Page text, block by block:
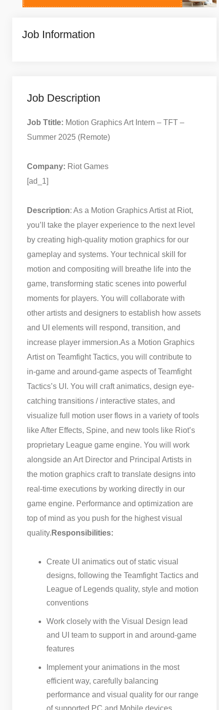
Job Information
Job Description
Job Ttitle: Motion Graphics Art Intern – TFT –
Summer 2025 (Remote)
Company: Riot Games
[ad_1]
Description: As a Motion Graphics Artist at Riot,
you’ll take the player experience to the next level
by creating high-quality motion graphics for our
gameplay and systems. Your technical skill for
motion and compositing will breathe life into the
game, transforming static scenes into powerful
moments for players. You will collaborate with
other artists and designers to establish how assets
and UI elements will respond, transition, and
increase player immersion.As a Motion Graphics
Artist on Teamfight Tactics, you will contribute to
in-game and around-game aspects of Teamfight
Tactics’s UI. You will craft animatics, design eye-
catching transitions / interactive states, and
visualize full motion user flows in a variety of tools
like After Effects, Spine, and new tools like Riot’s
proprietary League game engine. You will work
alongside an Art Director and Principal Artists in
the motion graphics craft to translate designs into
real-time executions by working directly in our
game engine. Performance and optimization are
top of mind as you push for the highest visual
quality. Responsibilities:
Create UI animatics out of static visual
designs, following the Teamfight Tactics and
League of Legends quality, style and motion
conventions
Work closely with the Visual Design lead
and UI team to support in and around-game
features
Implement your animations in the most
efficient way, carefully balancing
performance and visual quality for our range
of supported PC and Mobile devices